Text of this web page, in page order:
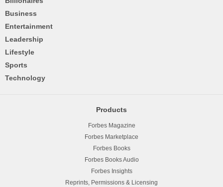
Business
Entertainment
Leadership
Lifestyle
Sports
Technology
Products
Forbes Magazine
Forbes Marketplace
Forbes Books
Forbes Books Audio
Forbes Insights
Reprints, Permissions & Licensing